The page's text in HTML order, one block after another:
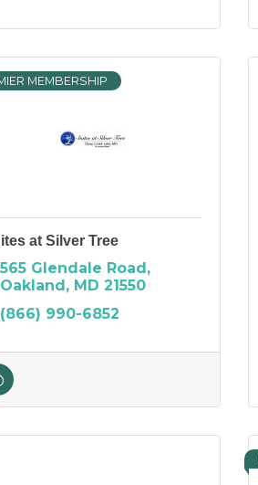
MEMBERSHIP
at Silver Tree
565 Glendale Road
Oakland MD 21550
(866) 990-6852